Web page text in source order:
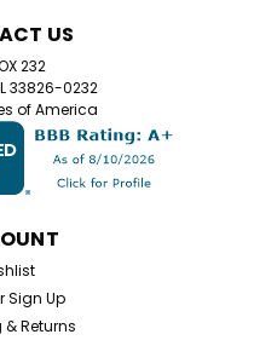
US
232
33826-0232
of America
Sign Up
Returns